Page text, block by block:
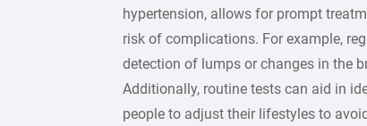
hypertension, allows for prompt
risk of complications. For example,
detection of lumps or changes in the
Additionally, routine tests can aid in
people to adjust their lifestyles to